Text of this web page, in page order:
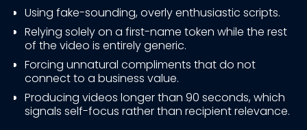
Using fake-sounding, overly enthusiastic scripts.
Relying solely on a first-name token while the rest
of the video is entirely generic.
Forcing unnatural compliments that do not
connect to a business value.
Producing videos longer than 90 seconds, which
signals self-focus rather than recipient relevance.